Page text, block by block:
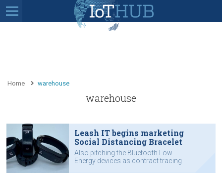
Home warehouse
warehouse
Leash IT begins marketing
Social Distancing Bracelet
Also pitching the Bluetooth Low
Energy devices as contract tracing